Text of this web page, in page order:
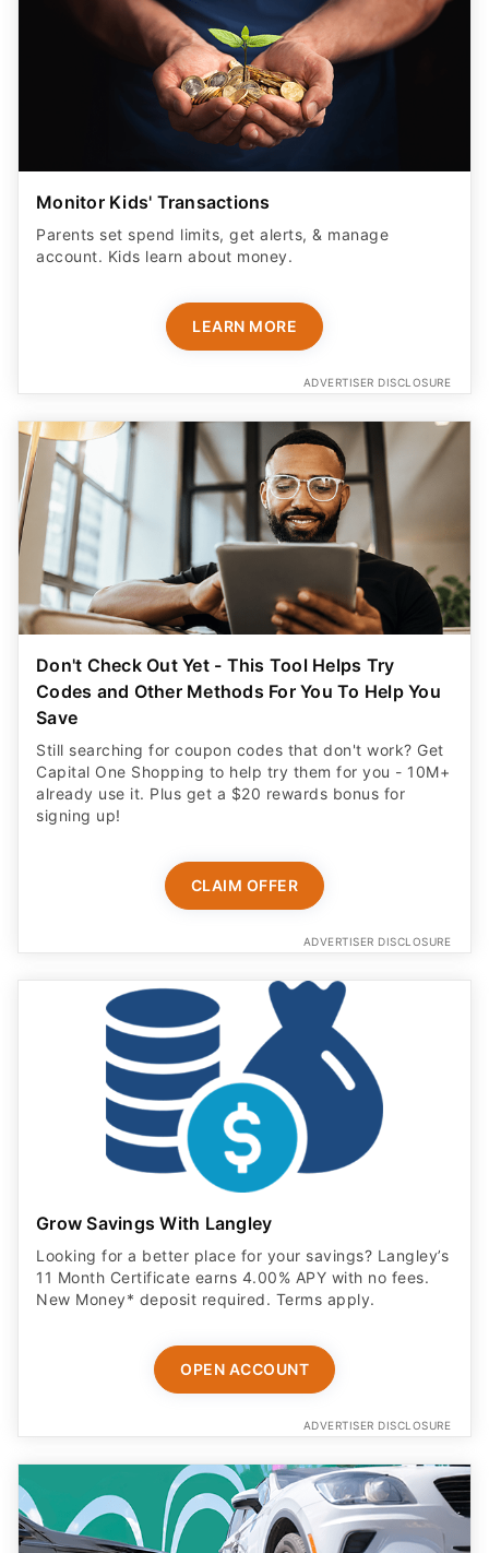
Monitor Kids' Transactions
Parents set spend limits, get alerts, & manage
account. Kids learn about money.
ADVERTISER DISCLOSURE
Don't Check Out Yet - This Tool Helps Try
Codes and Other Methods For You To Help You
Save
Still searching for coupon codes that don't work? Get
Capital One Shopping to help try them for you - 10M+
already use it. Plus get a $20 rewards bonus for
CLAIM OFFER
Grow Savings With Langley
Looking for a better place for your savings? Langley’s
11 Month Certificate earns 4.00% APY with no fees.
New Money* deposit required. Terms apply.
OPEN ACCOUNT
ADVERTISER DISCLOSURE